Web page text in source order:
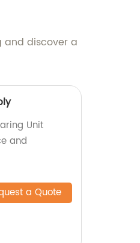
and discover a
Unit
and
a Quote